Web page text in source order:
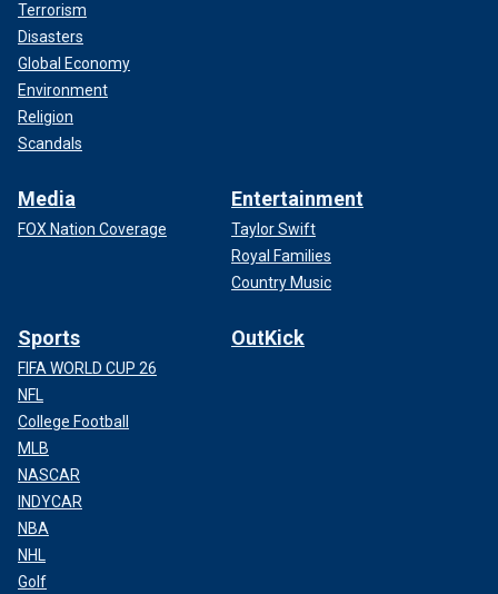
Terrorism
Disasters
Global Economy
Environment
Religion
Scandals
Media
FOX Nation Coverage
Entertainment
Taylor Swift
Royal Families
Country Music
Sports
FIFA WORLD CUP 26
NFL
College Football
MLB
NASCAR
INDYCAR
NBA
NHL
Golf
OutKick